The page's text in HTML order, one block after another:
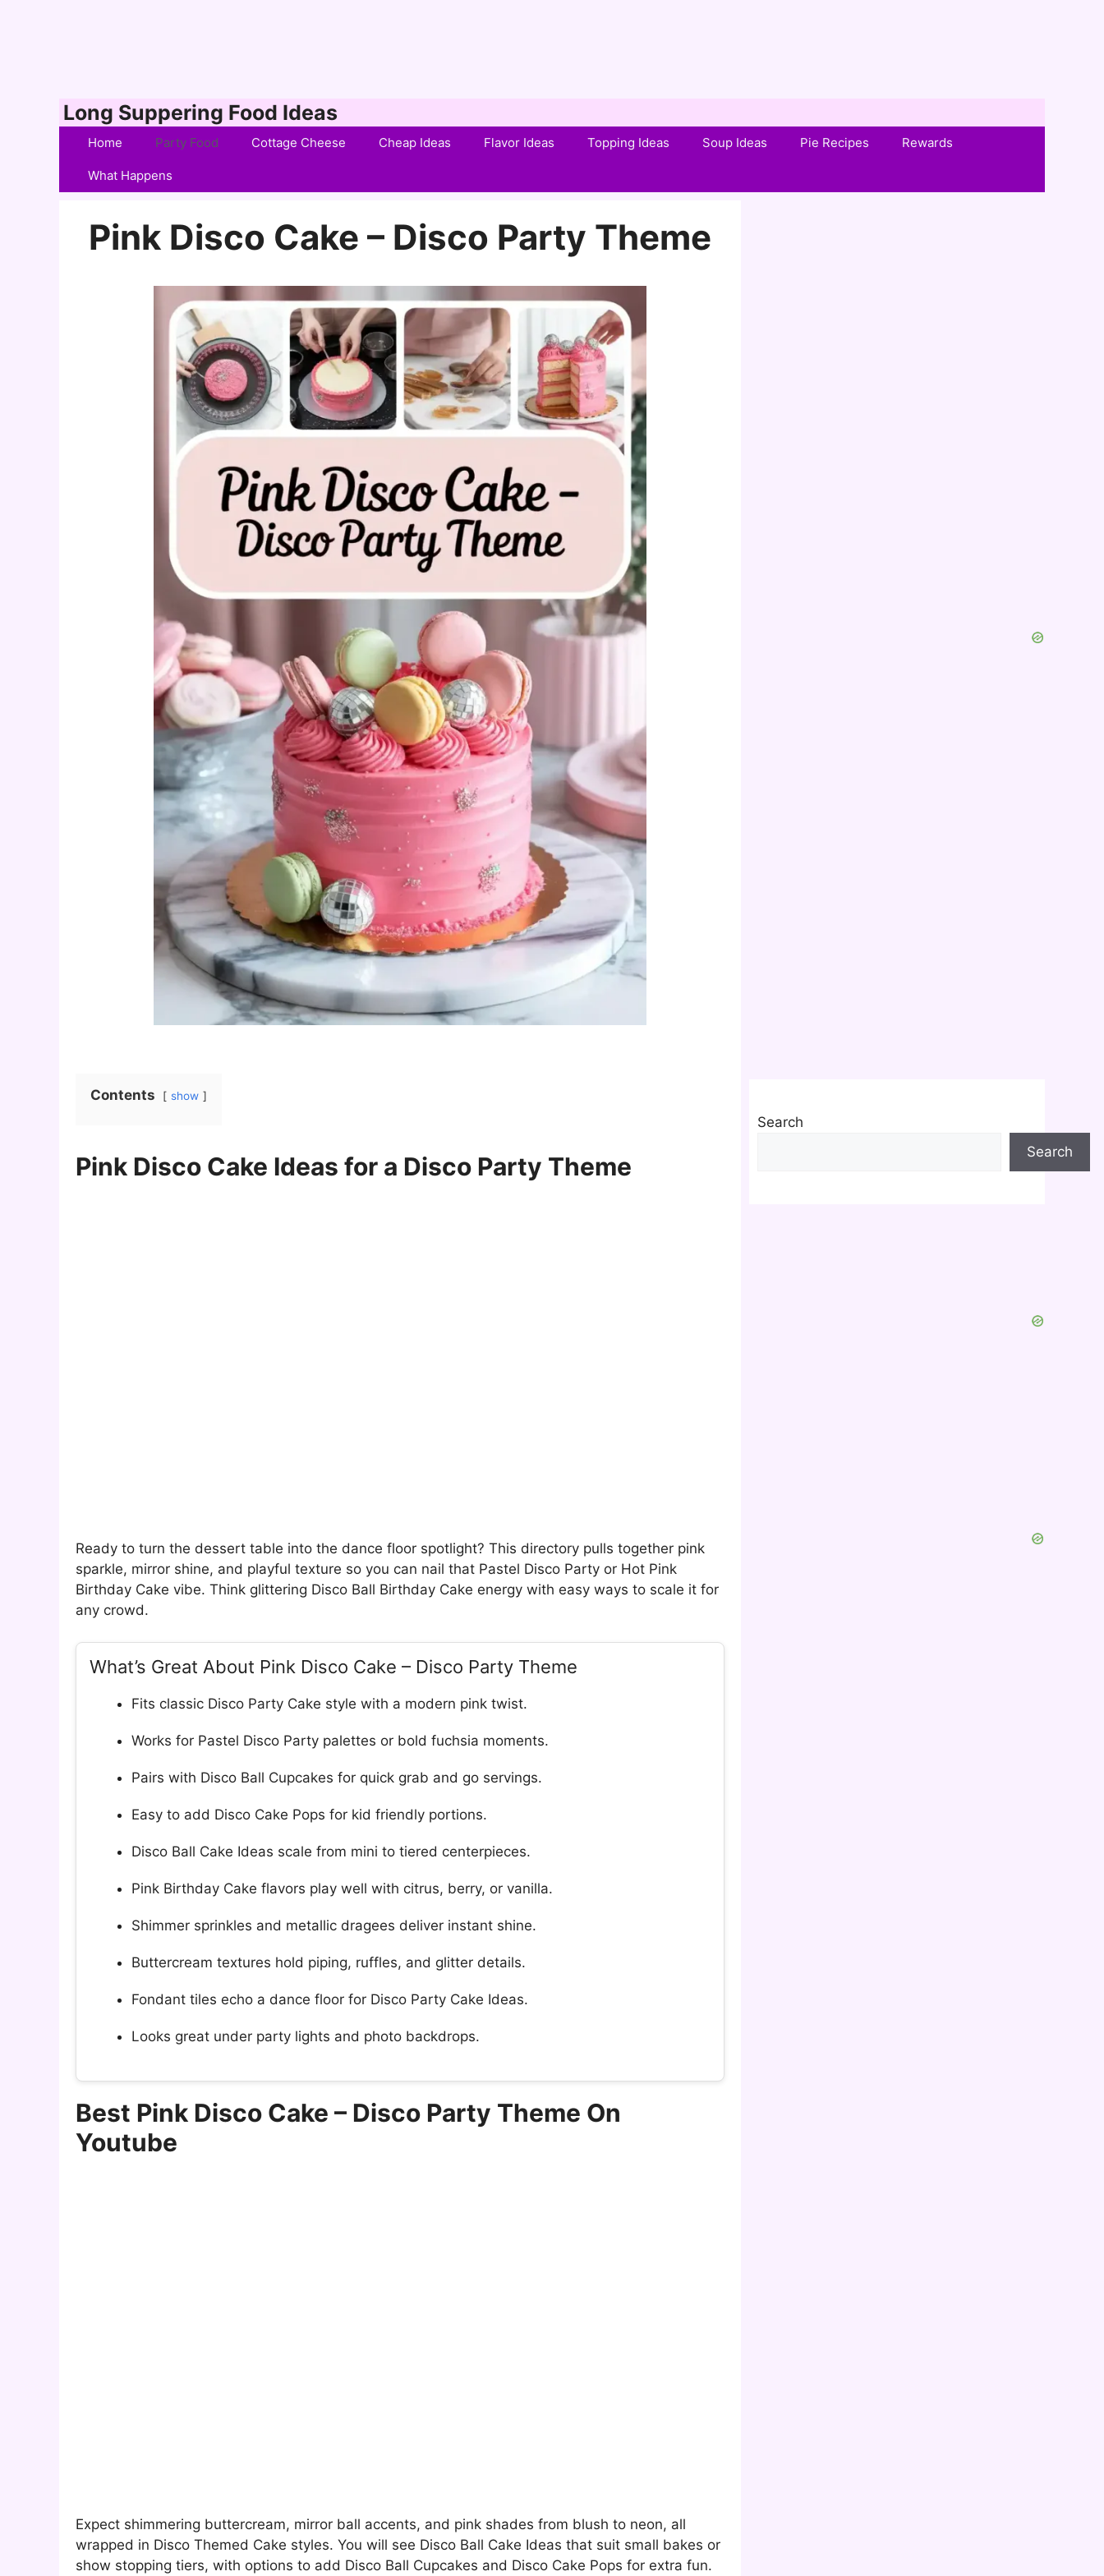
Long Suppering Food Ideas
Home Party Food Cottage Cheese Cheap Ideas Flavor Ideas Topping Ideas Soup Ideas Pie Recipes Rewards
What Happens
Pink Disco Cake – Disco Party Theme
Contents show
Pink Disco Cake Ideas for a Disco Party Theme
Ready to turn the dessert table into the dance floor spotlight? This directory pulls together pink
sparkle, mirror shine, and playful texture so you can nail that Pastel Disco Party or Hot Pink
Birthday Cake vibe. Think glittering Disco Ball Birthday Cake energy with easy ways to scale it for
any crowd.
What’s Great About Pink Disco Cake – Disco Party Theme
Fits classic Disco Party Cake style with a modern pink twist.
Works for Pastel Disco Party palettes or bold fuchsia moments.
Pairs with Disco Ball Cupcakes for quick grab and go servings.
Easy to add Disco Cake Pops for kid friendly portions.
Disco Ball Cake Ideas scale from mini to tiered centerpieces.
Pink Birthday Cake flavors play well with citrus, berry, or vanilla.
Shimmer sprinkles and metallic dragees deliver instant shine.
Buttercream textures hold piping, ruffles, and glitter details.
Fondant tiles echo a dance floor for Disco Party Cake Ideas.
Looks great under party lights and photo backdrops.
Best Pink Disco Cake – Disco Party Theme On
Youtube
Expect shimmering buttercream, mirror ball accents, and pink shades from blush to neon, all
wrapped in Disco Themed Cake styles. You will see Disco Ball Cake Ideas that suit small bakes or
show stopping tiers, with options to add Disco Ball Cupcakes and Disco Cake Pops for extra fun.
Search
Search